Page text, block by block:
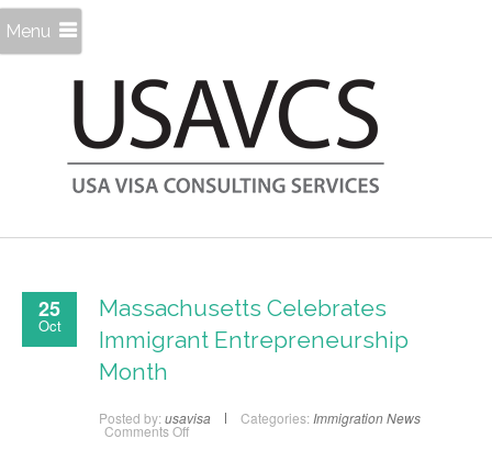
Menu
25
Oct
Massachusetts Celebrates
Immigrant Entrepreneurship
Month
Posted by: usavisa Categories: Immigration News
Comments Offon